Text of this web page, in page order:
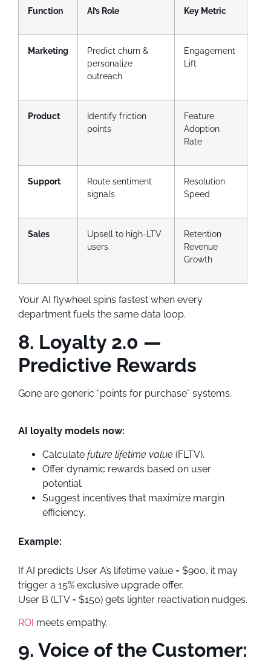
Function AI’s Role Key Metric
Marketing
Predict churn &
personalize
outreach
Engagement
Lift
Product
Identify friction
points
Feature
Adoption
Rate
Support
Route sentiment
signals
Resolution
Speed
Sales
Upsell to high-LTV
users
Retention
Revenue
Growth
Your AI flywheel spins fastest when every
department fuels the same data loop.
8. Loyalty 2.0 —
Predictive Rewards
Gone are generic “points for purchase” systems.
AI loyalty models now:
Calculate future lifetime value (FLTV).
Offer dynamic rewards based on user
potential.
Suggest incentives that maximize margin
efficiency.
Example:
If AI predicts User A’s lifetime value = $900, it may
trigger a 15% exclusive upgrade offer.
User B (LTV = $150) gets lighter reactivation nudges.
ROI meets empathy.
9. Voice of the Customer: